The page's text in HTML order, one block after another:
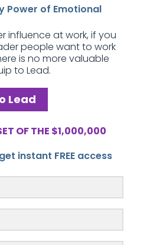
Power of Emotional
influence at work, if you
people want to work
is no more valuable
to Lead.
Lead
OF THE $1,000,000
instant FREE access